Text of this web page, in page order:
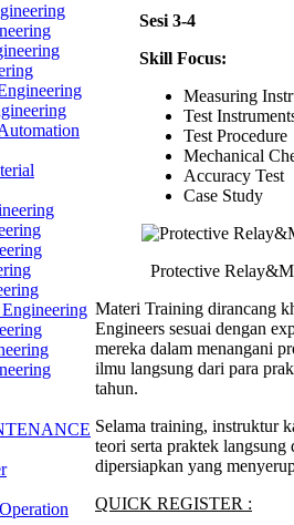
Sesi 3-4
Skill Focus:
Measuring
Test
Test Procedure
Mechanical
Accuracy Test
Case Study
Protective
Materi Training dirancang
Engineers sesuai dengan
mereka dalam menangani
ilmu langsung dari para
tahun.
Selama training, instruktur
teori serta praktek langsung
dipersiapkan yang
QUICK REGISTER :